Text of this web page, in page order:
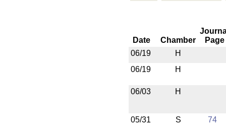
Date Chamber
Page
06/19
H
06/19
H
06/03 H
05/31 S 74